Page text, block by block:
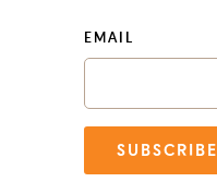
EMAIL
SUBSCRIBE